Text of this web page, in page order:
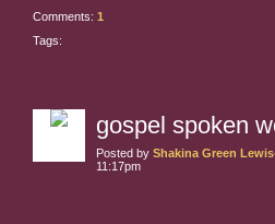
Comments: 1
Tags:
gospel spoken
Posted by Shakina Green
11:17pm